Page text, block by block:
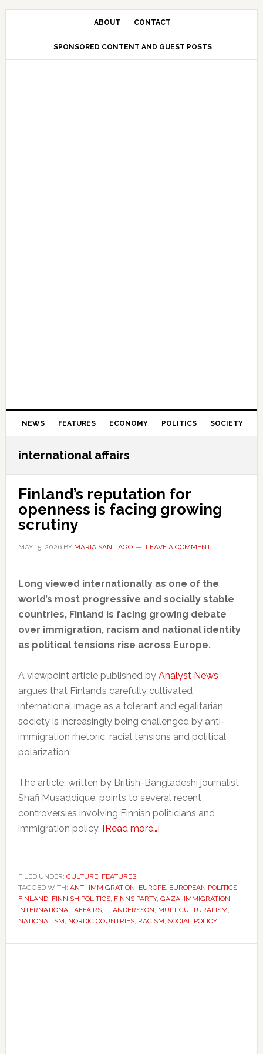
Skip
Skip
Skip
Skip
ABOUT CONTACT
SPONSORED CONTENT AND GUEST POSTS
NEWS FEATURES ECONOMY POLITICS SOCIETY
international affairs
Finland’s reputation for
openness is facing growing
scrutiny
MAY 15, 2026BY MARIA SANTIAGO LEAVE A COMMENT
Long viewed internationally as one of the
world’s most progressive and socially stable
countries, Finland is facing growing debate
over immigration, racism and national identity
as political tensions rise across Europe.
A viewpoint article published by Analyst News
argues that Finland’s carefully cultivated
international image as a tolerant and egalitarian
society is increasingly being challenged by anti-
immigration rhetoric, racial tensions and political
polarization.
The article, written by British-Bangladeshi journalist
Shafi Musaddique, points to several recent
controversies involving Finnish politicians and
immigration policy. [Read more…]about
openness
is
facing
FILED UNDER: CULTURE, FEATURES
TAGGED WITH: ANTI-IMMIGRATION, EUROPE, EUROPEAN POLITICS,
FINLAND, FINNISH POLITICS, FINNS PARTY, GAZA, IMMIGRATION,
INTERNATIONAL AFFAIRS, LI ANDERSSON, MULTICULTURALISM,
NATIONALISM, NORDIC COUNTRIES, RACISM, SOCIAL POLICY